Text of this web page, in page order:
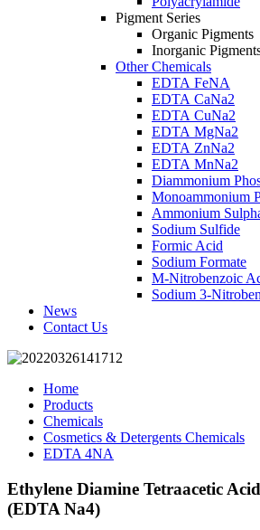
Pigment Series
Organic Pigments
Inorganic
Other Chemicals
EDTA FeNA
EDTA CaNa2
EDTA CuNa2
EDTA MgNa2
EDTA ZnNa2
EDTA MnNa2
Diammonium
Monoammonium
Ammonium
Sodium Sulfide
Formic Acid
Sodium Formate
M-Nitrobenzoic
Sodium 3-
News
Contact Us
Home
Products
Chemicals
Cosmetics & Detergents Chemicals
EDTA 4NA
Ethylene Diamine Tetraacetic
(EDTA Na4)